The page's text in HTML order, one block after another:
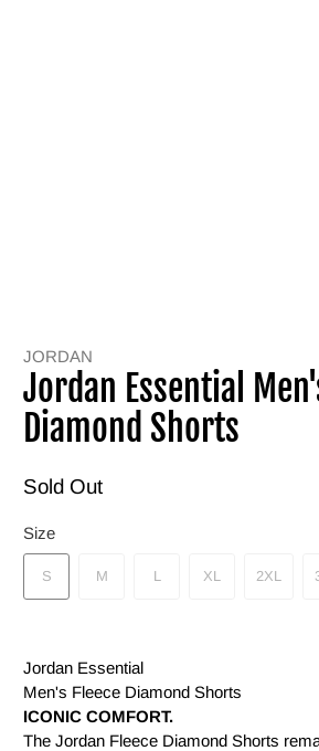
JORDAN
Jordan Essential
Diamond Shorts
Sold Out
Size
S M L XL 2XL
Jordan Essential
Men's Fleece Diamond Shorts
ICONIC COMFORT.
The Jordan Fleece Diamond Shorts